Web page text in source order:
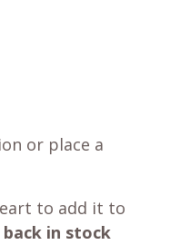
or place a
to add it to
back in stock